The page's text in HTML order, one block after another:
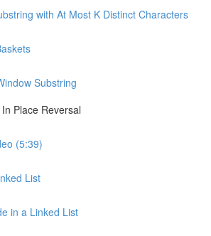
with At Most K Distinct Characters
Substring
Place Reversal
(5:39)
List
in a Linked List